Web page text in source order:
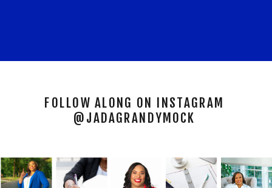
FOLLOW ALONG ON INSTAGRAM
@JADAGRANDYMOCK